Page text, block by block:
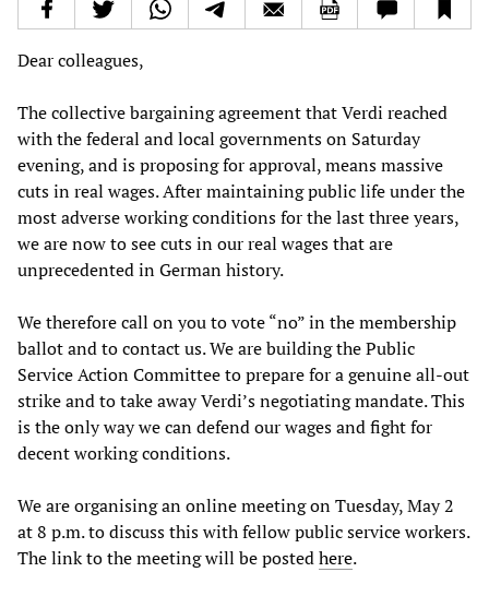
Dear colleagues,
The collective bargaining agreement that Verdi reached
with the federal and local governments on Saturday
evening, and is proposing for approval, means massive
cuts in real wages. After maintaining public life under the
most adverse working conditions for the last three years,
we are now to see cuts in our real wages that are
unprecedented in German history.
We therefore call on you to vote “no” in the membership
ballot and to contact us. We are building the Public
Service Action Committee to prepare for a genuine all-out
strike and to take away Verdi’s negotiating mandate. This
is the only way we can defend our wages and fight for
decent working conditions.
We are organising an online meeting on Tuesday, May 2
at 8 p.m. to discuss this with fellow public service workers.
The link to the meeting will be postedhere.